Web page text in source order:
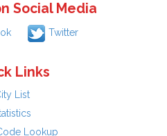
Social Media
Twitter
Links
List
Lookup